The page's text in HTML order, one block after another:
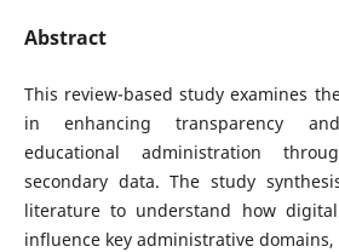
Abstract
This review-based study examines
in enhancing transparency
educational administration
secondary data. The study
literature to understand how digital
influence key administrative